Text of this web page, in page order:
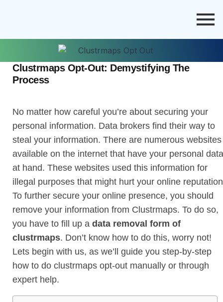
Clustrmaps Opt-Out: Demystifying The
Process
No matter how careful you’re about securing your
personal information. Data brokers find their way to
steal your information. There are numerous websites
available on the internet that have your personal data
at hand. These websites used this information for
illegal purposes that might hurt your online
To further secure your online presence, you should
remove your information from Clustrmaps. To do so,
you have to fill up a data removal form of
clustrmaps. Don’t know how to do this, worry not!
Lets begin with us, as we’ll guide you step-by-step
how to do clustrmaps opt-out manually or through
expert help.